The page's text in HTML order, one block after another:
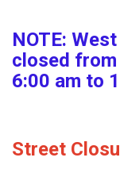
NOTE:
closed
6:00 am to
Street